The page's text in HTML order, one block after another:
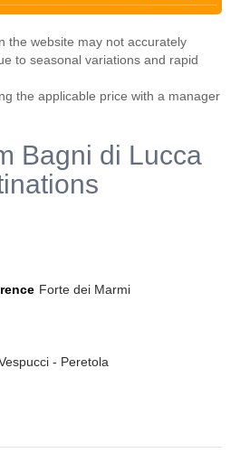
the website may not accurately
to seasonal variations and rapid
the applicable price with a manager
Bagni di Lucca
Forte dei Marmi
- Peretola